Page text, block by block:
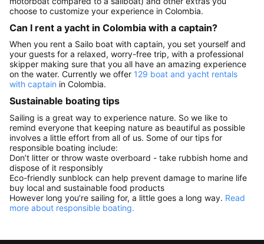
choose to customize your experience in Colombia.
Can I rent a yacht in Colombia with a captain?
When you rent a Sailo boat with captain, you set yourself and
your guests for a relaxed, worry-free trip, with a professional
skipper making sure that you all have an amazing experience
on the water. Currently we offer 129 boat and yacht rentals
with captain in Colombia.
Sustainable boating tips
Sailing is a great way to experience nature. So we like to
remind everyone that keeping nature as beautiful as possible
involves a little effort from all of us. Some of our tips for
responsible boating include:
Don’t litter or throw waste overboard - take rubbish home and
dispose of it responsibly
Eco-friendly sunblock can help prevent damage to marine life
buy local and sustainable food products
However long you’re sailing for, a little goes a long way. Read
more about responsible boating.